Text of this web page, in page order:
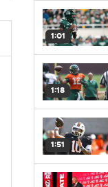
1:01
1:18
1:51